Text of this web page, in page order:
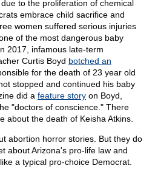
to the proliferation of chemical
embrace child sacrifice and
women suffered serious injuries
of the most dangerous baby
2017, infamous late-term
Curtis Boyd botched an
for the death of 23 year old
stopped and continued his baby
did a feature story on Boyd,
"doctors of conscience." There
about the death of Keisha Atkins.
abortion horror stories. But they do
about Arizona's pro-life law and
a typical pro-choice Democrat.